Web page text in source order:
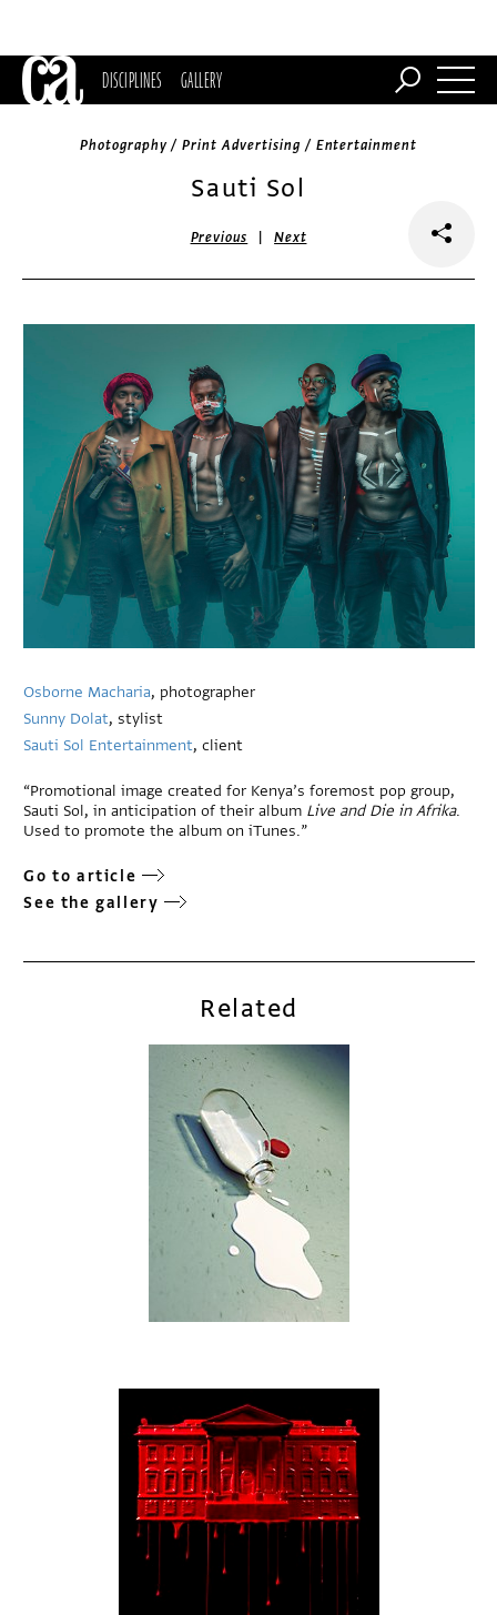
DISCIPLINES GALLERY
Photography / Print Advertising / Entertainment
Sauti Sol
Previous |Next
Osborne Macharia, photographer
Sunny Dolat, stylist
Sauti Sol Entertainment, client
“Promotional image created for Kenya’s foremost pop group,
Sauti Sol, in anticipation of their album Live and Die in Afrika.
Used to promote the album on iTunes.”
Go to article
See the gallery
Related